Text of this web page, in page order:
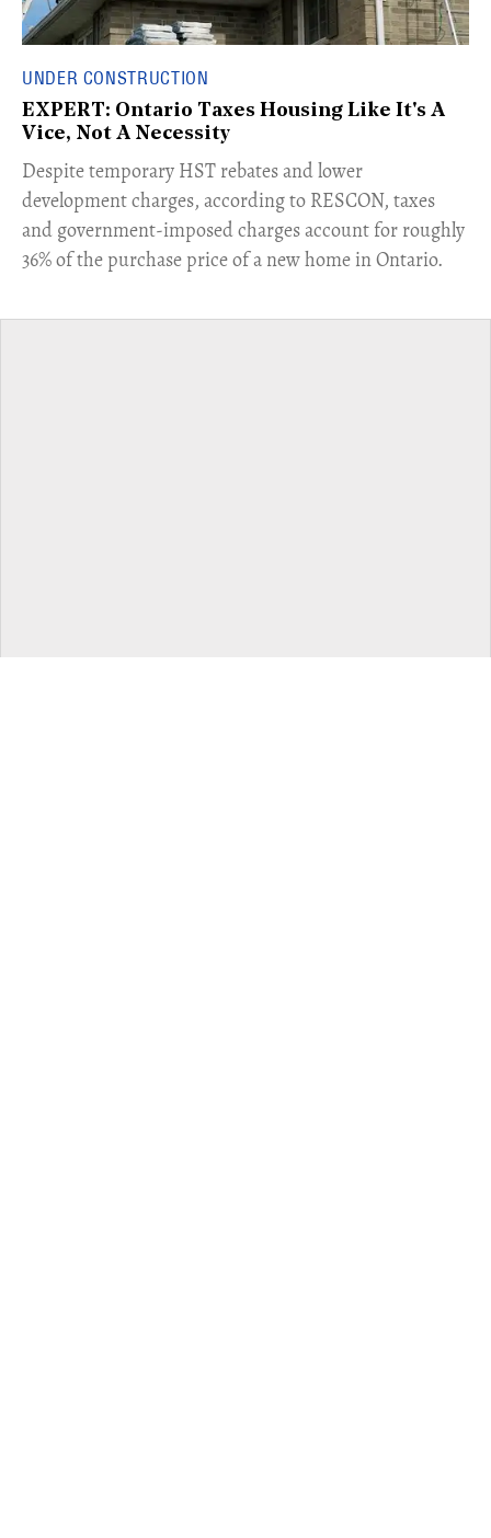
UNDER CONSTRUCTION
EXPERT: Ontario Taxes Housing Like It's A
Vice, Not A Necessity
​Despite temporary HST rebates and lower
development charges, according to RESCON, taxes
and government-imposed charges account for roughly
36% of the purchase price of a new home in Ontario.